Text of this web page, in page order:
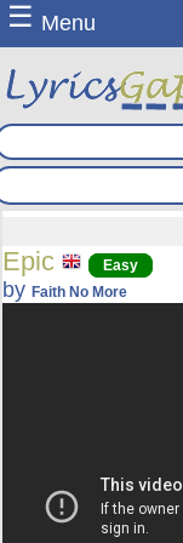
☰ Menu
Epic Easy
byFaith No More